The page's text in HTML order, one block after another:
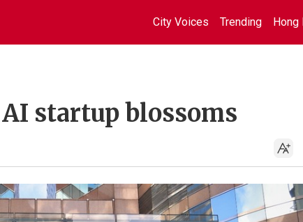
City Voices Trending Hong
startup blossoms